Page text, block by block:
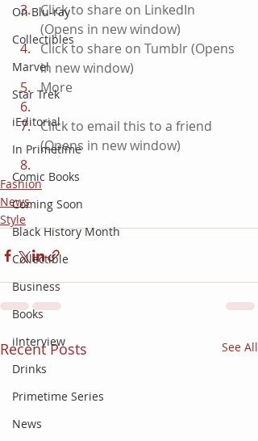
On Blu-ray
Collectibles
Marvel
Star Trek
iEditorial
In Primetime
Comic Books
Coming Soon
Black History Month
Collectible
Business
Books
iInterview
Drinks
Primetime Series
News
Click to share on LinkedIn
(Opens in new window)
Click to share on Tumblr (Opens
in new window)
More
Click to email this to a friend
(Opens in new window)
Fashion
News
Style
Recent Posts See All